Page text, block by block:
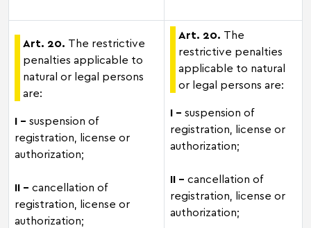
Art. 20. The restrictive
penalties applicable to
natural or legal persons
are:
I – suspension of
registration, license or
authorization;
II - cancellation of
registration, license or
authorization;
Art. 20. The
restrictive penalties
applicable to natural
or legal persons are:
I – suspension of
registration, license or
authorization;
II - cancellation of
registration, license or
authorization;